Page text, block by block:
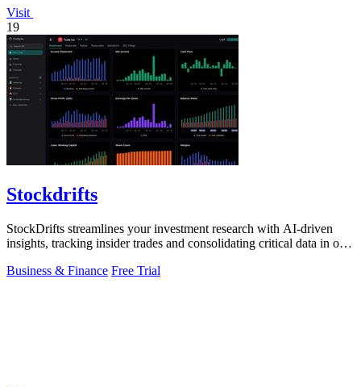
Visit
19
Stockdrifts
StockDrifts streamlines your investment research with AI-driven
insights, tracking insider trades and consolidating critical data in one
Business & Finance Free Trial